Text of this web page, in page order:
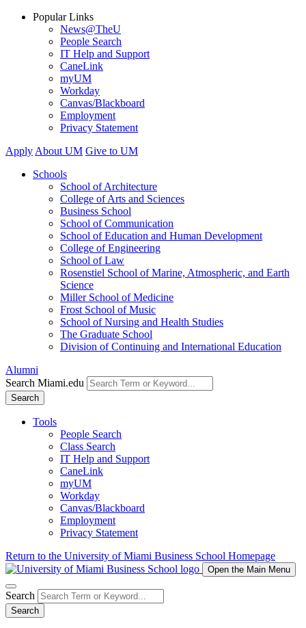
Popular Links
News@TheU
People Search
IT Help and Support
CaneLink
myUM
Workday
Canvas/Blackboard
Employment
Privacy Statement
Apply About UM Give to UM
Schools
School of Architecture
College of Arts and Sciences
Business School
School of Communication
School of Education and Human Development
College of Engineering
School of Law
Rosenstiel School of Marine, Atmospheric, and Earth
Science
Miller School of Medicine
Frost School of Music
School of Nursing and Health Studies
The Graduate School
Division of Continuing and International Education
Alumni
Search Miami.edu
Search
Tools
People Search
Class Search
IT Help and Support
CaneLink
myUM
Workday
Canvas/Blackboard
Employment
Privacy Statement
Return to the University of Miami Business School Homepage
Open the Main Menu
Search
Search